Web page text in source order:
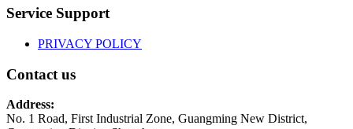
Service Support
PRIVACY POLICY
Contact us
Address:
No. 1 Road, First Industrial Zone, Guangming New District,